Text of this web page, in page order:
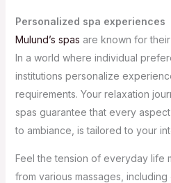
Personalized spa experiences
Mulund’s spas are known for
In a world where individual
institutions personalize
requirements. Your relaxation
spas guarantee that every
to ambiance, is tailored to your
Feel the tension of everyday life
from various massages,